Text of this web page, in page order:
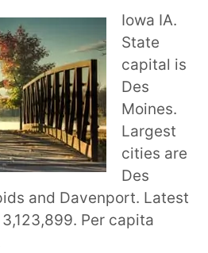
Iowa IA.
State
capital is
Des
Moines.
Largest
cities are
Des
and Davenport. Latest
Per capita